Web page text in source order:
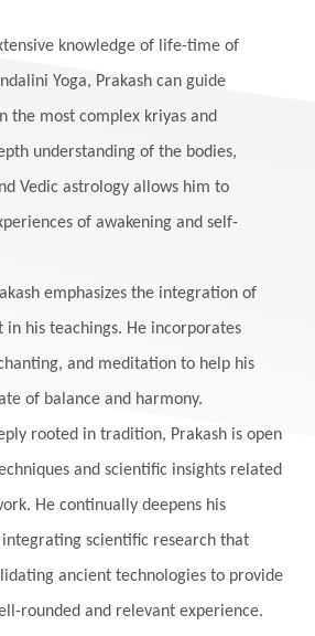
Mantras
Marriage
Maturity
Mauni Amavasya
Medication
Meditate
Meditations
Medium
Mind Miracles
Money
Moon
Mother Wound
Mudras
Muladhara
Music
Mystery
Navaratri
Navel Chakra
Neural Networks
New Year
Nidhidhyasana
knowledge of life-time of
Yoga, Prakash can guide
the most complex kriyas and
understanding of the bodies,
Vedic astrology allows him to
of awakening and self-
emphasizes the integration of
in his teachings. He incorporates
and meditation to help his
of balance and harmony.
rooted in tradition, Prakash is open
and scientific insights related
He continually deepens his
scientific research that
ancient technologies to provide
rounded and relevant experience.